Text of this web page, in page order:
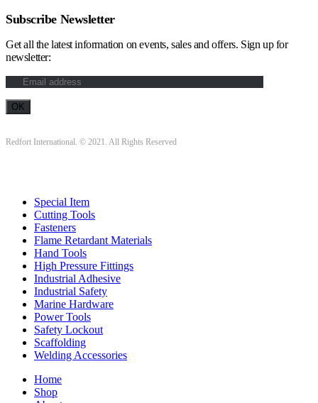
Subscribe Newsletter
Get all the latest information on events, sales and offers. Sign up for
newsletter:
Redfort International. © 2021. All Rights Reserved
Special Item
Cutting Tools
Fasteners
Flame Retardant Materials
Hand Tools
High Pressure Fittings
Industrial Adhesive
Industrial Safety
Marine Hardware
Power Tools
Safety Lockout
Scaffolding
Welding Accessories
Home
Shop